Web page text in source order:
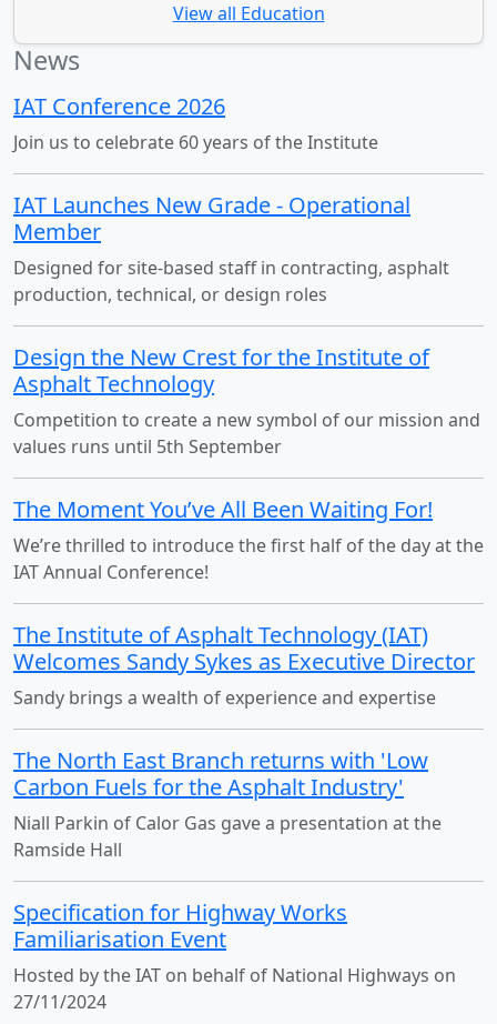
View all Education
News
IAT Conference 2026
Join us to celebrate 60 years of the Institute
IAT Launches New Grade - Operational
Member
Designed for site-based staff in contracting, asphalt
production, technical, or design roles
Design the New Crest for the Institute of
Asphalt Technology
Competition to create a new symbol of our mission and
values runs until 5th September
The Moment You’ve All Been Waiting For!
We’re thrilled to introduce the first half of the day at the
IAT Annual Conference!
The Institute of Asphalt Technology (IAT)
Welcomes Sandy Sykes as Executive Director
Sandy brings a wealth of experience and expertise
The North East Branch returns with 'Low
Carbon Fuels for the Asphalt Industry'
Niall Parkin of Calor Gas gave a presentation at the
Ramside Hall
Specification for Highway Works
Familiarisation Event
Hosted by the IAT on behalf of National Highways on
27/11/2024